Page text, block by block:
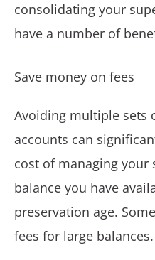
consolidating your
have a number of
Save money on fees
Avoiding multiple sets
accounts can
cost of managing your
balance you have
preservation age.
fees for large balances.